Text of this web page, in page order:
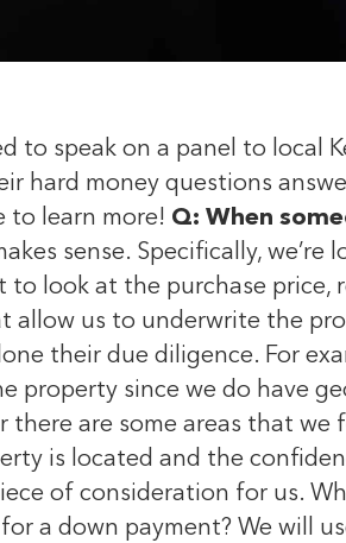
to speak on a panel to
hard money questions
to learn more! Q: When
sense. Specifically,
to look at the purchase
us to underwrite the
their due diligence. For
property since we do have
there are some areas that
is located and the
of consideration for us.
a down payment? We will